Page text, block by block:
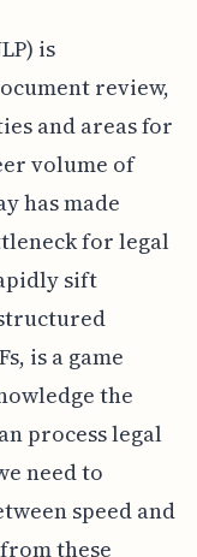
is
review,
and areas for
volume of
has made
for legal
sift
is a game
the
process legal
need to
speed and
these